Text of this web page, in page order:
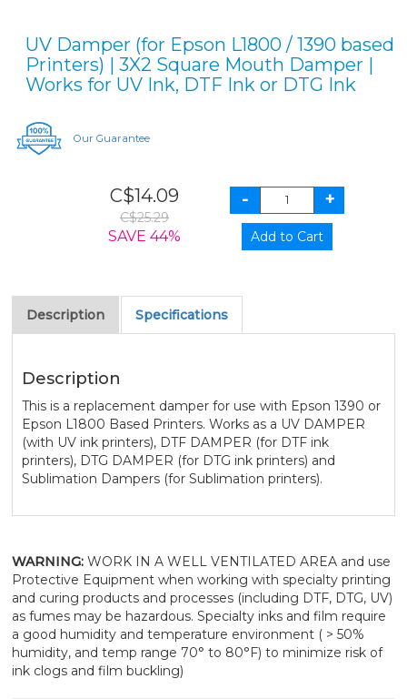
UV Damper (for Epson L1800 / 1390 based
Printers) | 3X2 Square Mouth Damper |
Works for UV Ink, DTF Ink or DTG Ink
Our Guarantee
C$14.09
C$25.29
SAVE 44%
Description Specifications
Description
This is a replacement damper for use with Epson 1390 or
Epson L1800 Based Printers. Works as a UV DAMPER
(with UV ink printers), DTF DAMPER (for DTF ink
printers), DTG DAMPER (for DTG ink printers) and
Sublimation Dampers (for Sublimation printers).
WARNING:WORK IN A WELL VENTILATED AREA and use
Protective Equipment when working with specialty printing
and curing products and processes (including DTF, DTG, UV)
as fumes may be hazardous. Specialty inks and film require
a good humidity and temperature environment ( > 50%
humidity, and temp range 70° to 80°F) to minimize risk of
ink clogs and film buckling)